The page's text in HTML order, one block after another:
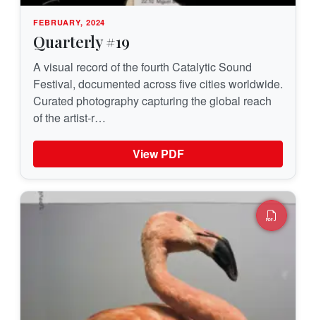
FEBRUARY, 2024
Quarterly #19
A visual record of the fourth Catalytic Sound
Festival, documented across five cities worldwide.
Curated photography capturing the global reach
of the artist-r…
View PDF